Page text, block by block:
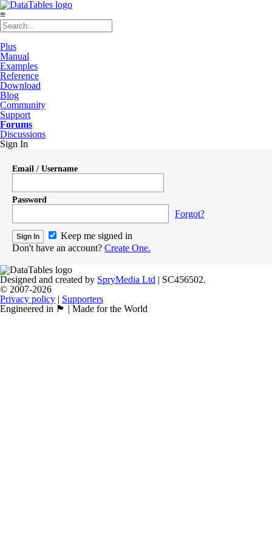
≡
Plus
Manual
Examples
Reference
Download
Blog
Community
Support
Forums
Discussions
Sign In
Email / Username
Password
Forgot?
Keep me signed in
Don't have an account? Create One.
Designed and created by SpryMedia Ltd | SC456502.
© 2007-2026
Privacy policy | Supporters
Engineered in 🏴󠁧󠁢󠁳󠁣󠁴󠁿 | Made for the World